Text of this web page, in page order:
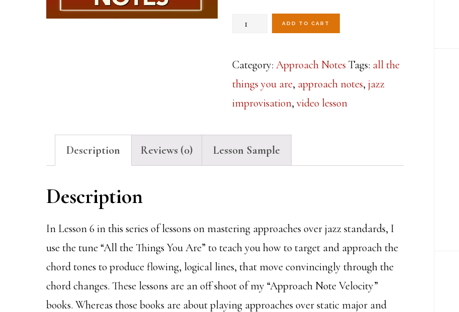
All
Approaches
Lesson
6-
The
Things
ADD TO CART
Category: Approach Notes Tags: all the
things you are, approach notes, jazz
improvisation, video lesson
Description Reviews (0) Lesson Sample
Description
In Lesson 6 in this series of lessons on mastering approaches over jazz standards, I
use the tune “All the Things You Are” to teach you how to target and approach the
chord tones to produce flowing, logical lines, that move convincingly through the
chord changes. These lessons are an off shoot of my “Approach Note Velocity”
books. Whereas those books are about playing approaches over static major and